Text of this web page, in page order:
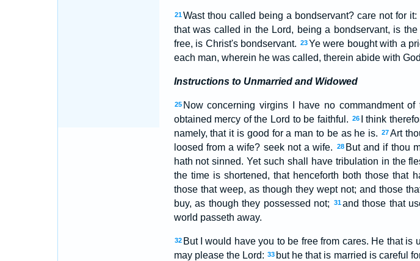
21 Wast thou called being a bondservant? care not for
that was called in the Lord, being a bondservant, is
free, is Christ's bondservant. 23 Ye were bought with a
each man, wherein he was called, therein abide with
Instructions to Unmarried and Widowed
25 Now concerning virgins I have no commandment
obtained mercy of the Lord to be faithful. 26
I think
namely, that it is good for a man to be as he is. 27Art
loosed from a wife? seek not a wife.
28 But and if thou
hath not sinned. Yet such shall have tribulation in the
the time is shortened, that henceforth both those that
those that weep, as though they wept not; and those
buy, as though they possessed not;
31and those that
world passeth away.
32 But I would have you to be free from cares. He that
may please the Lord: 33 but he that is married is careful